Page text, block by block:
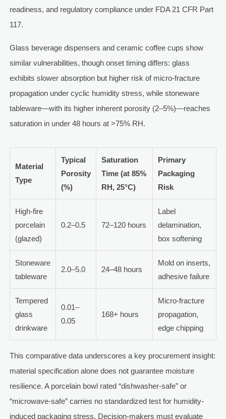
readiness, and regulatory compliance under FDA 21 CFR Part
117.
Glass beverage dispensers and ceramic coffee cups show
similar vulnerabilities, though onset timing differs: glass
exhibits slower absorption but higher risk of micro-fracture
propagation under cyclic humidity stress, while stoneware
tableware—with its higher inherent porosity (2–5%)—reaches
saturation in under 48 hours at >75% RH.
Material
Type
Typical
Porosity
(%)
Saturation
Time (at 85%
RH, 25°C)
Primary
Packaging
Risk
High-fire
porcelain
(glazed)
0.2–0.5 72–120 hours
Label
delamination,
box softening
Stoneware
tableware
2.0–5.0 24–48 hours
Mold on inserts,
adhesive failure
Tempered
glass
drinkware
0.01–
0.05
168+ hours
Micro-fracture
propagation,
edge chipping
This comparative data underscores a key procurement insight:
material specification alone does not guarantee moisture
resilience. A porcelain bowl rated “dishwasher-safe” or
“microwave-safe” carries no standardized test for humidity-
induced packaging stress. Decision-makers must evaluate